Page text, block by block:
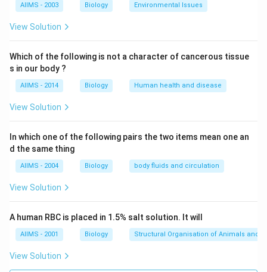
During the anaerobic respiration (fermentation)
process, yeast metabolizes sugars, primarily producing
Ethanol (alcohol): This is largely evaporated during
the baking process.
Carbon Dioxide (CO_2
2 ) gas:This gas is produced in
significant quantities.
The carbon dioxide gas produced by the yeast gets
trapped within the elastic network formed by gluten
proteins in the dough. As more and more CO_2
2gas is
produced, it forms bubbles throughout the dough. The
accumulation and expansion of these gas bubbles
characteristic "rising." During baking, the gas expands
further due to heat, and the protein structure solidifies,
setting the airy texture of the final product (e.g.,
AIIMS - 2003 Biology Environmental Issues
View Solution
Which of the following is not a character of cancerous tissue
s in our body ?
AIIMS - 2014 Biology Human health and disease
View Solution
In which one of the following pairs the two items mean one an
d the same thing
AIIMS - 2004 Biology body fluids and circulation
View Solution
A human RBC is placed in 1.5% salt solution. It will
AIIMS - 2001 Biology Structural Organisation of Animals and
View Solution